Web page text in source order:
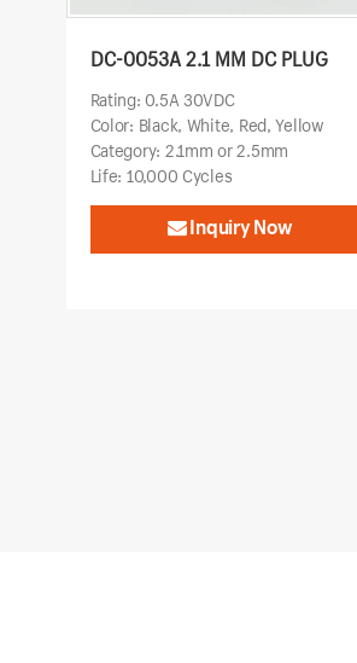
DC-0053A 2.1 MM DC PLUG
Rating: 0.5A 30VDC
Color: Black, White, Red, Yellow
Category: 2.1mm or 2.5mm
Life: 10,000 Cycles
Inquiry Now